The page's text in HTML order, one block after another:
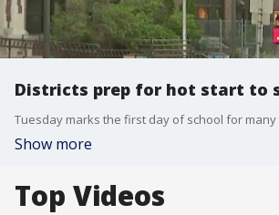
Districts prep for hot start to
Show more
Top Videos